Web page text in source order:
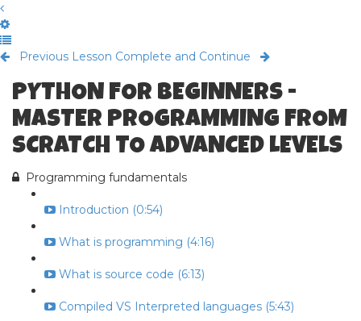
Previous Lesson Complete and Continue
PYTHON FOR BEGINNERS -
MASTER PROGRAMMING FROM
SCRATCH TO ADVANCED LEVELS
Programming fundamentals
Introduction (0:54)
What is programming (4:16)
What is source code (6:13)
Compiled VS Interpreted languages (5:43)